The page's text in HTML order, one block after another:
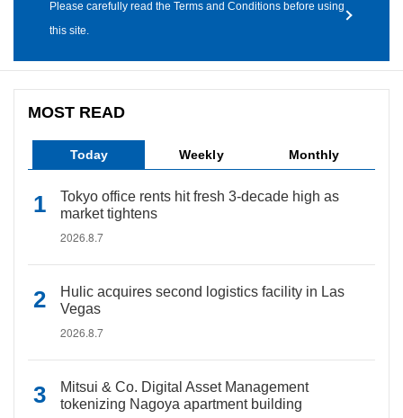
Please carefully read the Terms and Conditions before using
this site.
MOST READ
Today Weekly Monthly
Tokyo office rents hit fresh 3-decade high as
market tightens
2026.8.7
Hulic acquires second logistics facility in Las
Vegas
2026.8.7
Mitsui & Co. Digital Asset Management
tokenizing Nagoya apartment building